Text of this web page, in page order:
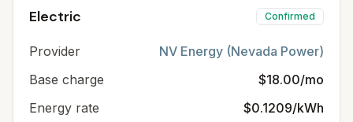
Electric Confirmed
Provider
NV Energy (Nevada Power)
Base charge
$18.00/mo
Energy rate
$0.1209/kWh